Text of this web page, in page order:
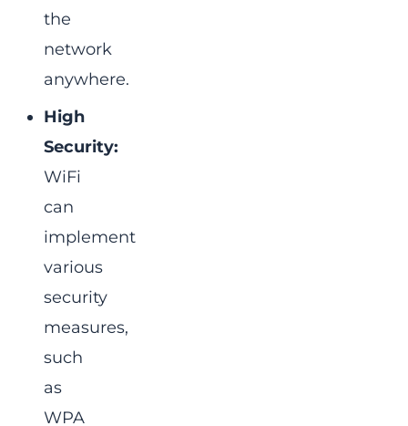
the
network
anywhere.
High
Security:
WiFi
can
implement
various
security
measures,
such
as
WPA